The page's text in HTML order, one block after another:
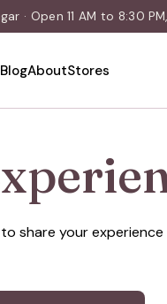
· Open 11 AM to 8:30
BlogAboutStores
share your